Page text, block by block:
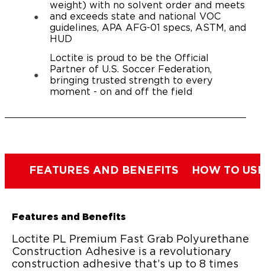
weight) with no solvent order and meets
and exceeds state and national VOC
guidelines, APA AFG-01 specs, ASTM, and
HUD
Loctite is proud to be the Official
Partner of U.S. Soccer Federation,
bringing trusted strength to every
moment - on and off the field
FEATURES AND BENEFITS HOW TO USE
Features and Benefits
Loctite PL Premium Fast Grab Polyurethane
Construction Adhesive is a revolutionary
construction adhesive that’s up to 8 times